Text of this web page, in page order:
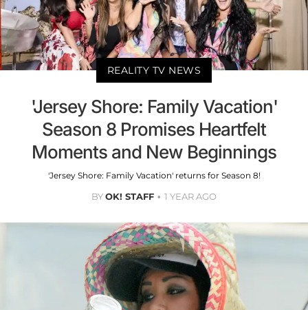
REALITY TV NEWS
'Jersey Shore: Family Vacation'
Season 8 Promises Heartfelt
Moments and New Beginnings
'Jersey Shore: Family Vacation' returns for Season 8!
BYOK! STAFF 1 YEAR AGO